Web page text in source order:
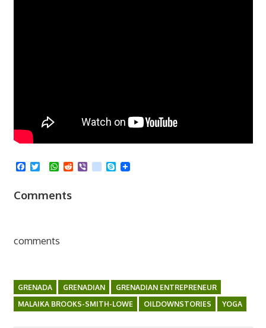
Facebook
TwitterWhatsApp
RedditViber
kik Skype
Comments
comments
GRENADA GRENADIAN
GRENADIAN ENTREPRENEUR
MALAIKA BROOKS-SMITH-LOWE
OILDOWNSTORIES YOGA